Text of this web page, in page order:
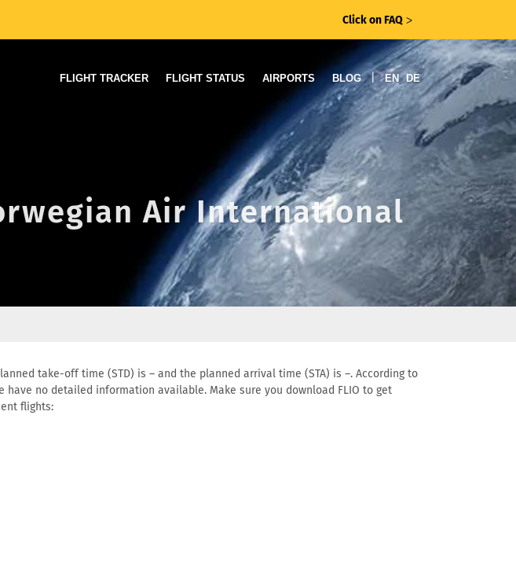
Click on FAQ ᐳ
FLIGHT TRACKER FLIGHT STATUS AIRPORTS BLOG | EN DE
Air International
take-off time (STD) is – and the planned arrival time (STA) is –. According to
no detailed information available. Make sure you download FLIO to get
flights: